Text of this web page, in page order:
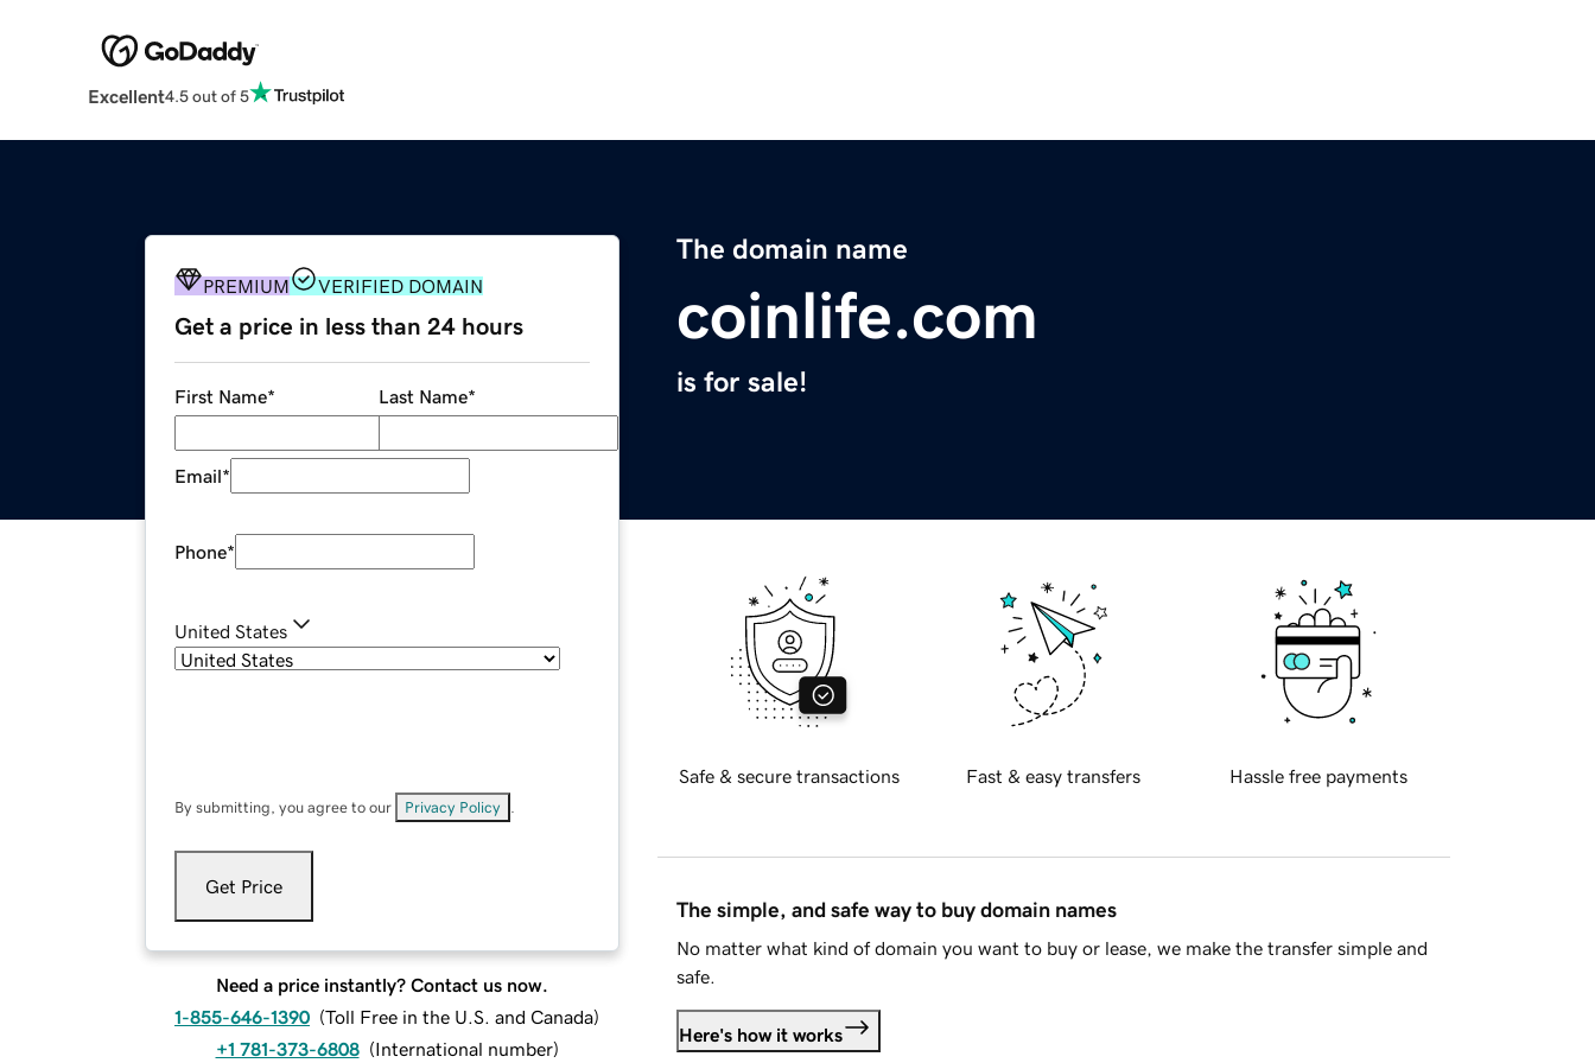
Excellent4.5 out of 5
The domain name
coinlife.com
is for sale!
PREMIUM VERIFIED DOMAIN
Get a price in less than 24 hours
First Name* Last Name*
Email*
Phone*
United States
By submitting, you agree to our Privacy Policy
Get Price
Need a price instantly? Contact us now.
1-855-646-1390 (Toll Free in the U.S. and Canada)
+1 781-373-6808 (International number)
Safe & secure transactions Fast & easy transfers Hassle free payments
The simple, and safe way to buy domain names
No matter what kind of domain you want to buy or lease, we make the transfer simple and
safe.
Here's how it works